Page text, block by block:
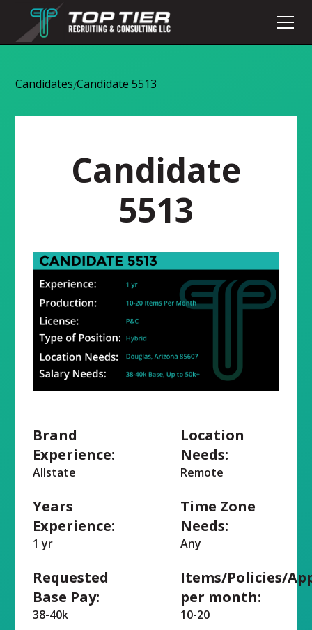
Candidates/Candidate 5513
Candidate
5513
Brand
Experience:
Allstate
Years
Experience:
1 yr
Requested
Base Pay:
38-40k
Location
Needs:
Remote
Time Zone
Needs:
Any
Items/Policies/
per month:
10-20